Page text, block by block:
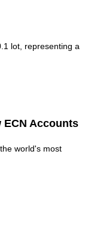
lot, representing a
ECN Accounts
world's most